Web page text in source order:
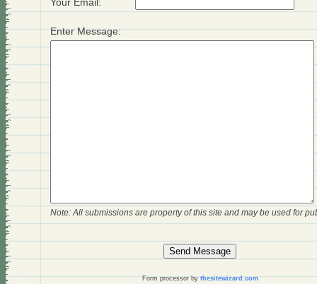
Enter Message:
Note: All submissions are property of this site and may be used for
Form processor bythesitewizard.com